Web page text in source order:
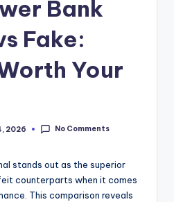
Bank
Fake:
Your
2026 No Comments
stands out as the superior
counterparts when it comes
This comparison reveals